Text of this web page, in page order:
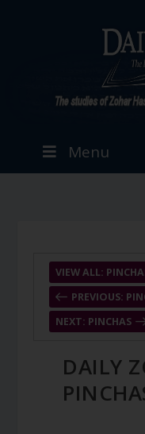
Menu
PREVIOUS:
VIEW ALL:
NEXT: PINCHAS
DAILY